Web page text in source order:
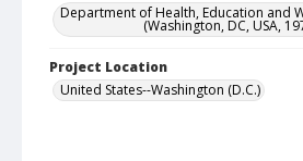
Department of Health, Education and
(Washington, DC, USA,
Project Location
United States--Washington (D.C.)